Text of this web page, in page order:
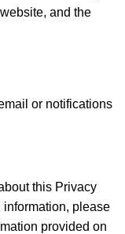
and the
or notifications
this Privacy
please
provided on